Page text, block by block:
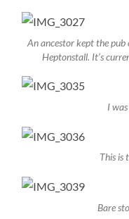
An ancestor kept the pub
Heptonstall. It’s
I
This is
Bare